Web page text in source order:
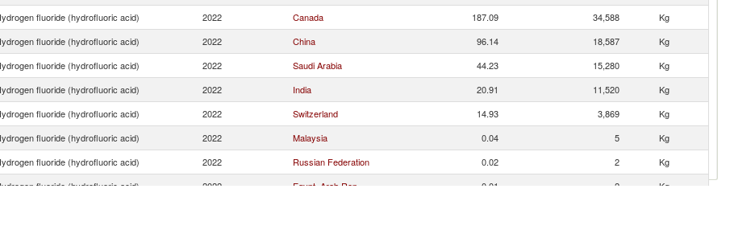
fluoride (hydrofluoric acid) 2022 Canada 187.09 34,588
Kg
fluoride (hydrofluoric acid) 2022 China 96.14 18,587
Kg
fluoride (hydrofluoric acid) 2022 Saudi Arabia 44.23 15,280
Kg
fluoride (hydrofluoric acid) 2022 India 20.91 11,520
Kg
fluoride (hydrofluoric acid) 2022 Switzerland 14.93 3,869
Kg
fluoride (hydrofluoric acid) 2022 Malaysia 0.04 5
Kg
fluoride (hydrofluoric acid) 2022 Russian Federation 0.02 2
Kg
fluoride (hydrofluoric acid) 2022 Egypt, Arab Rep. 0.01 2
Kg